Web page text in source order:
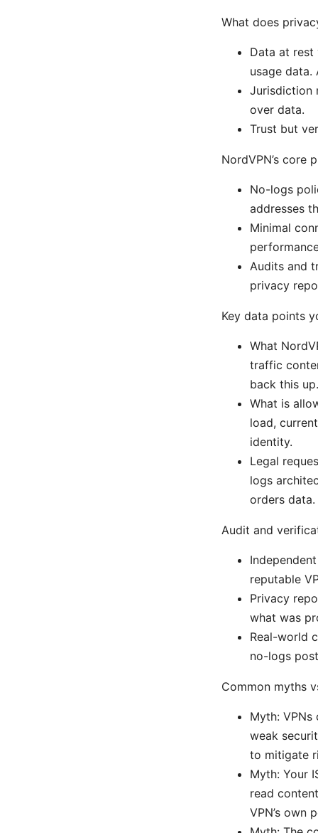
What does
Data at
usage
Jurisdiction
over data.
Trust but
NordVPN’s core
No-logs
addresses
Minimal
Audits and
privacy
Key data points
What
traffic
back this up.
What is
load,
identity.
Legal
logs
orders data.
Audit and
reputable
Privacy
what was
Real-world
no-logs
Common myths
Myth: VPNs
weak
to mitigate
Myth: Your
read
VPN’s own